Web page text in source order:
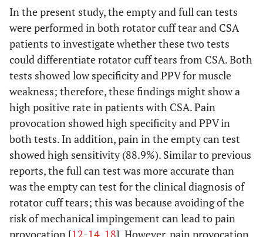
during the
FCT
In the present study, the empty and full can tests
were performed in both rotator cuff tear and CSA
patients to investigate whether these two tests
could differentiate rotator cuff tears from CSA. Both
tests showed low specificity and PPV for muscle
weakness; therefore, these findings might show a
high positive rate in patients with CSA. Pain
provocation showed high specificity and PPV in
both tests. In addition, pain in the empty can test
showed high sensitivity (88.9%). Similar to previous
reports, the full can test was more accurate than
was the empty can test for the clinical diagnosis of
rotator cuff tears; this was because avoiding of the
risk of mechanical impingement can lead to pain
provocation [12-14, 18]. However, pain provocation